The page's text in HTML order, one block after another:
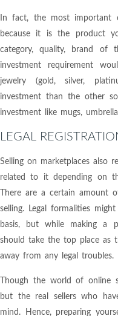
In fact, the most
because it is the product
category, quality, brand of
investment requirement
jewelry (gold, silver,
investment than the other
investment like mugs,
LEGAL
Selling on marketplaces also
related to it depending on
There are a certain amount
selling. Legal formalities
basis, but while making a
should take the top place as
away from any legal troubles.
Though the world of online
but the real sellers who
mind. Hence, preparing